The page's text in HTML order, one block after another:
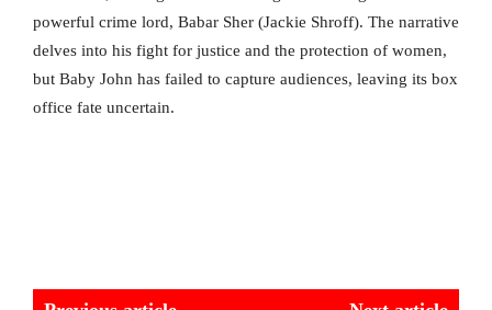
powerful crime lord, Babar Sher (Jackie Shroff). The narrative
delves into his fight for justice and the protection of women,
but Baby John has failed to capture audiences, leaving its box
office fate uncertain.